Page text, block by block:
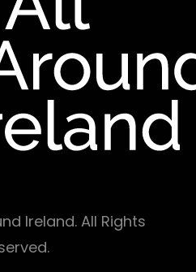
Ireland. All Rights